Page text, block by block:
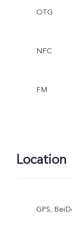
OTG
NFC
FM
Location
GPS,